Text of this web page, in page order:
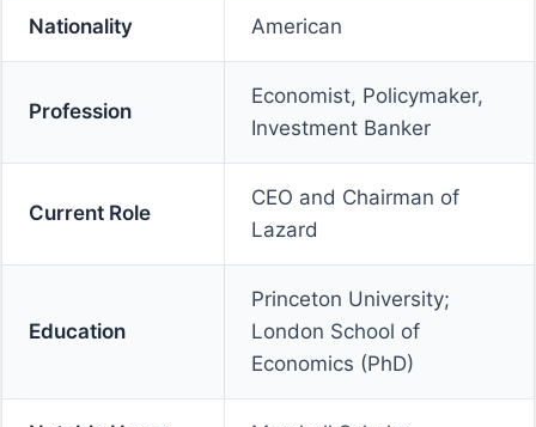
Nationality American
Profession
Economist, Policymaker,
Investment Banker
Current Role
CEO and Chairman of
Lazard
Education
Princeton University;
London School of
Economics (PhD)